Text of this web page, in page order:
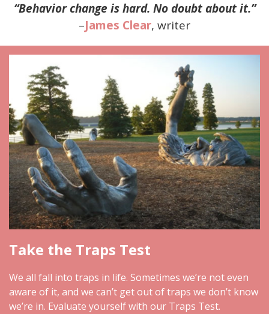
“Behavior change is hard. No doubt about it.”
–James Clear, writer
Take the Traps Test
We all fall into traps in life. Sometimes we’re not even
aware of it, and we can’t get out of traps we don’t know
we’re in. Evaluate yourself with our Traps Test.